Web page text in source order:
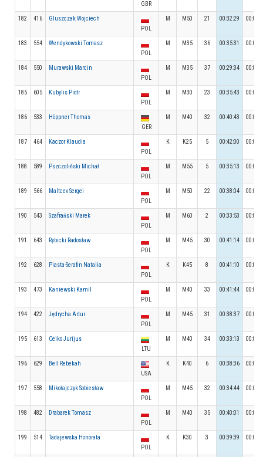
GBR
182 416
Gluszczak Wojciech
POL
M M50 21 00:32:29
183 554
Wendykowski Tomasz
POL
M M35 36 00:35:31
184 550
Murawski Marcin
POL
M M35 37 00:29:34
185 605
Kubylis Piotr
POL
M M30 23 00:35:43
186 533
Höppner Thomas
GER
M M40 32 00:40:43
187 464
Kaczor Klaudia
POL
K K25 5 00:42:00
188 589
Pszczoliński Michał
POL
M M55 5 00:35:13
189 566
Maltcev Sergei
POL
M M50 22 00:38:04
190 543
Szafrański Marek
POL
M M60 2 00:33:53
191 643
Rybicki Radosław
POL
M M45 30 00:41:14
192 628
Piasta-Serafin Natalia
POL
K K45 8 00:41:10
193 473
Kaniewski Kamil
POL
M M40 33 00:41:44
194 422
Jędrycha Artur
POL
M M45 31 00:38:37
195 613
Ceiko Jurijus
LTU
M M40 34 00:33:13
196 629
Bell Rebekah
USA
K K40 6 00:38:36
197 558
Mikołajczyk Sobiesław
POL
M M45 32 00:34:44
198 482
Drabarek Tomasz
POL
M M40 35 00:40:01
199 514
Tadajewska Honorata
POL
K K30 3 00:39:39